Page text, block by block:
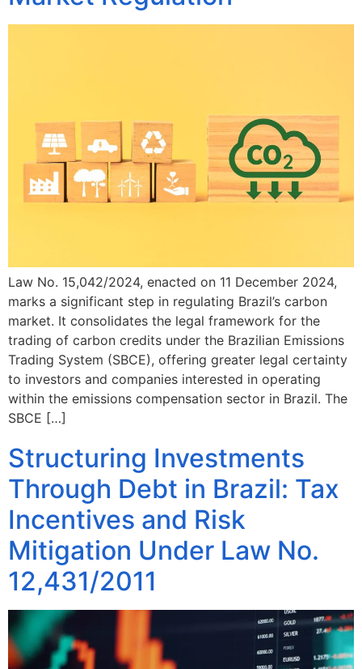
Law No. 15,042/2024, enacted on 11 December 2024,
marks a significant step in regulating Brazil’s carbon
market. It consolidates the legal framework for the
trading of carbon credits under the Brazilian Emissions
Trading System (SBCE), offering greater legal certainty
to investors and companies interested in operating
within the emissions compensation sector in Brazil. The
SBCE […]
Structuring Investments
Through Debt in Brazil: Tax
Incentives and Risk
Mitigation Under Law No.
12,431/2011